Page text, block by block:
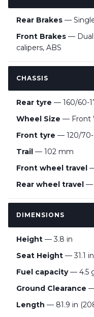
Rear Brakes —
Front Brakes — Dual
calipers, ABS
CHASSIS
Rear tyre — 160/60-
Wheel Size — Front
Front tyre — 120/70-
Trail — 102 mm
Front wheel travel
Rear wheel travel —
DIMENSIONS
Height — 3.8 in
Seat Height — 31.1 in
Fuel capacity— 4.5
Ground Clearance
Length — 81.9 in